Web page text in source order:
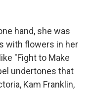
hand, she was
with flowers in her
"Fight to Make
undertones that
Kam Franklin,